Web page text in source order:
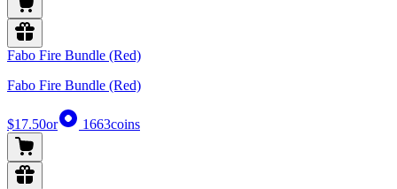
Fabo Fire Bundle (Red)
Fabo Fire Bundle (Red)
$17.50or 1663coins